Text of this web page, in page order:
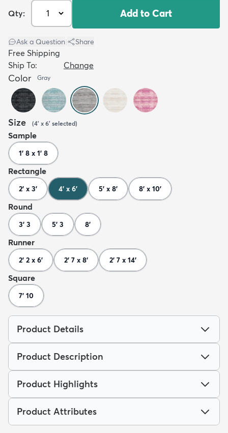
Qty: Add to Cart
Ask a Question Share
Free Shipping
Ship To:
Change
Color Gray
Size (4' x 6' selected)
Sample
1' 8 x 1' 8
Rectangle
2' x 3' 4' x 6' 5' x 8' 8' x 10'
Round
3' 3 5' 3 8'
Runner
2' 2 x 6' 2' 7 x 8' 2' 7 x 14'
Square
7' 10
Product Details
Product Description
Product Highlights
Product Attributes